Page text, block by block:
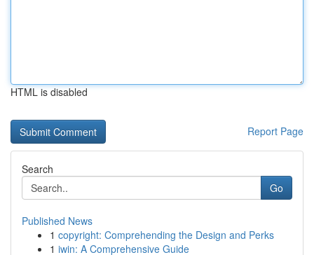
HTML is disabled
Report Page
Search
Go
Published News
1 copyright: Comprehending the Design and Perks
1 iwin: A Comprehensive Guide